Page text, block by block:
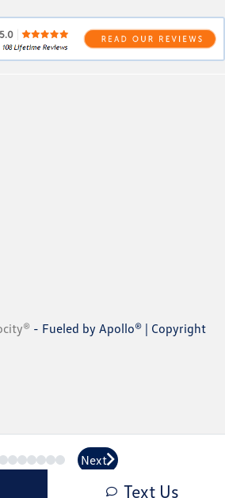
Next
Next
Text Us
- Fueled by Apollo® | Copyright